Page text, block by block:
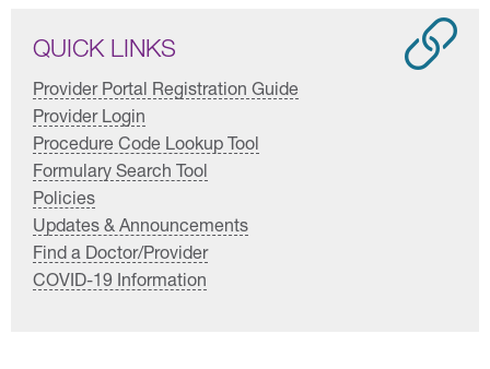
QUICK LINKS
Provider Portal Registration Guide
Provider Login
Procedure Code Lookup Tool
Formulary Search Tool
Policies
Updates & Announcements
Find a Doctor/Provider
COVID-19 Information